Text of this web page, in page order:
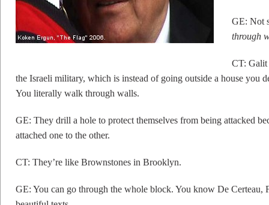
GE: Not
through
CT: Galit
the Israeli military, which is instead of going outside a house you
You literally walk through walls.
GE: They drill a hole to protect themselves from being attacked
attached one to the other.
CT: They’re like Brownstones in Brooklyn.
GE: You can go through the whole block. You know De